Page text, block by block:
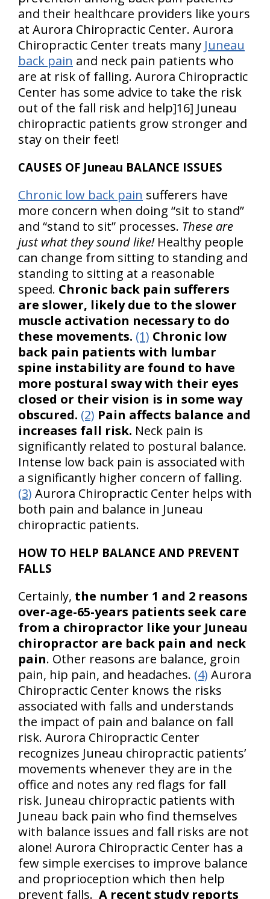
and their healthcare providers like yours
at Aurora Chiropractic Center. Aurora
Chiropractic Center treats many Juneau
back pain and neck pain patients who
are at risk of falling. Aurora Chiropractic
Center has some advice to take the risk
out of the fall risk and help]16] Juneau
chiropractic patients grow stronger and
stay on their feet!
CAUSES OF Juneau BALANCE ISSUES
Chronic low back pain sufferers have
more concern when doing “sit to stand”
and “stand to sit” processes. These are
just what they sound like! Healthy people
can change from sitting to standing and
standing to sitting at a reasonable
speed. Chronic back pain sufferers
are slower, likely due to the slower
muscle activation necessary to do
these movements. (1) Chronic low
back pain patients with lumbar
spine instability are found to have
more postural sway with their eyes
closed or their vision is in some way
obscured. (2) Pain affects balance and
increases fall risk. Neck pain is
significantly related to postural balance.
Intense low back pain is associated with
a significantly higher concern of falling.
(3) Aurora Chiropractic Center helps with
both pain and balance in Juneau
chiropractic patients.
HOW TO HELP BALANCE AND PREVENT
FALLS
Certainly, the number 1 and 2 reasons
over-age-65-years patients seek care
from a chiropractor like your Juneau
chiropractor are back pain and neck
pain. Other reasons are balance, groin
pain, hip pain, and headaches. (4) Aurora
Chiropractic Center knows the risks
associated with falls and understands
the impact of pain and balance on fall
risk. Aurora Chiropractic Center
recognizes Juneau chiropractic patients’
movements whenever they are in the
office and notes any red flags for fall
risk. Juneau chiropractic patients with
Juneau back pain who find themselves
with balance issues and fall risks are not
alone! Aurora Chiropractic Center has a
few simple exercises to improve balance
and proprioception which then help
prevent falls. A recent study reports